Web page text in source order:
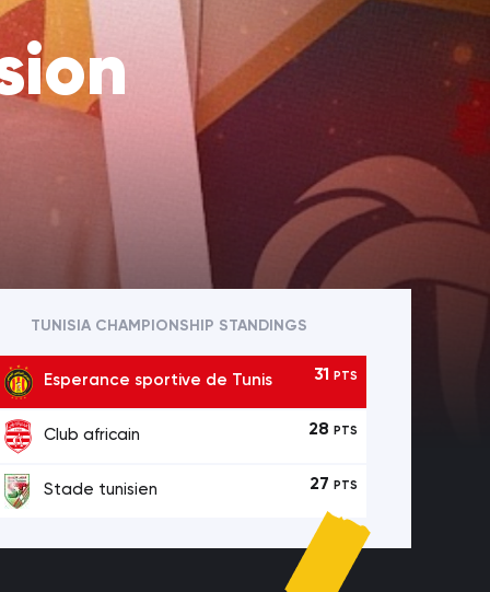
TUNISIA CHAMPIONSHIP STANDINGS
Esperance sportive de Tunis 31PTS
Club africain 28PTS
Stade tunisien 27PTS